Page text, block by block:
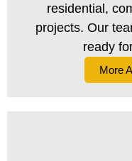
residential,
projects. Our
ready
More